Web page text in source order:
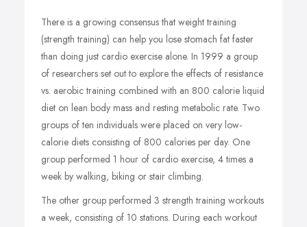
There is a growing consensus that weight training
(strength training) can help you lose stomach fat faster
than doing just cardio exercise alone. In 1999 a group
of researchers set out to explore the effects of resistance
vs. aerobic training combined with an 800 calorie liquid
diet on lean body mass and resting metabolic rate. Two
groups of ten individuals were placed on very low-
calorie diets consisting of 800 calories per day. One
group performed 1 hour of cardio exercise, 4 times a
week by walking, biking or stair climbing.
The other group performed 3 strength training workouts
a week, consisting of 10 stations. During each workout